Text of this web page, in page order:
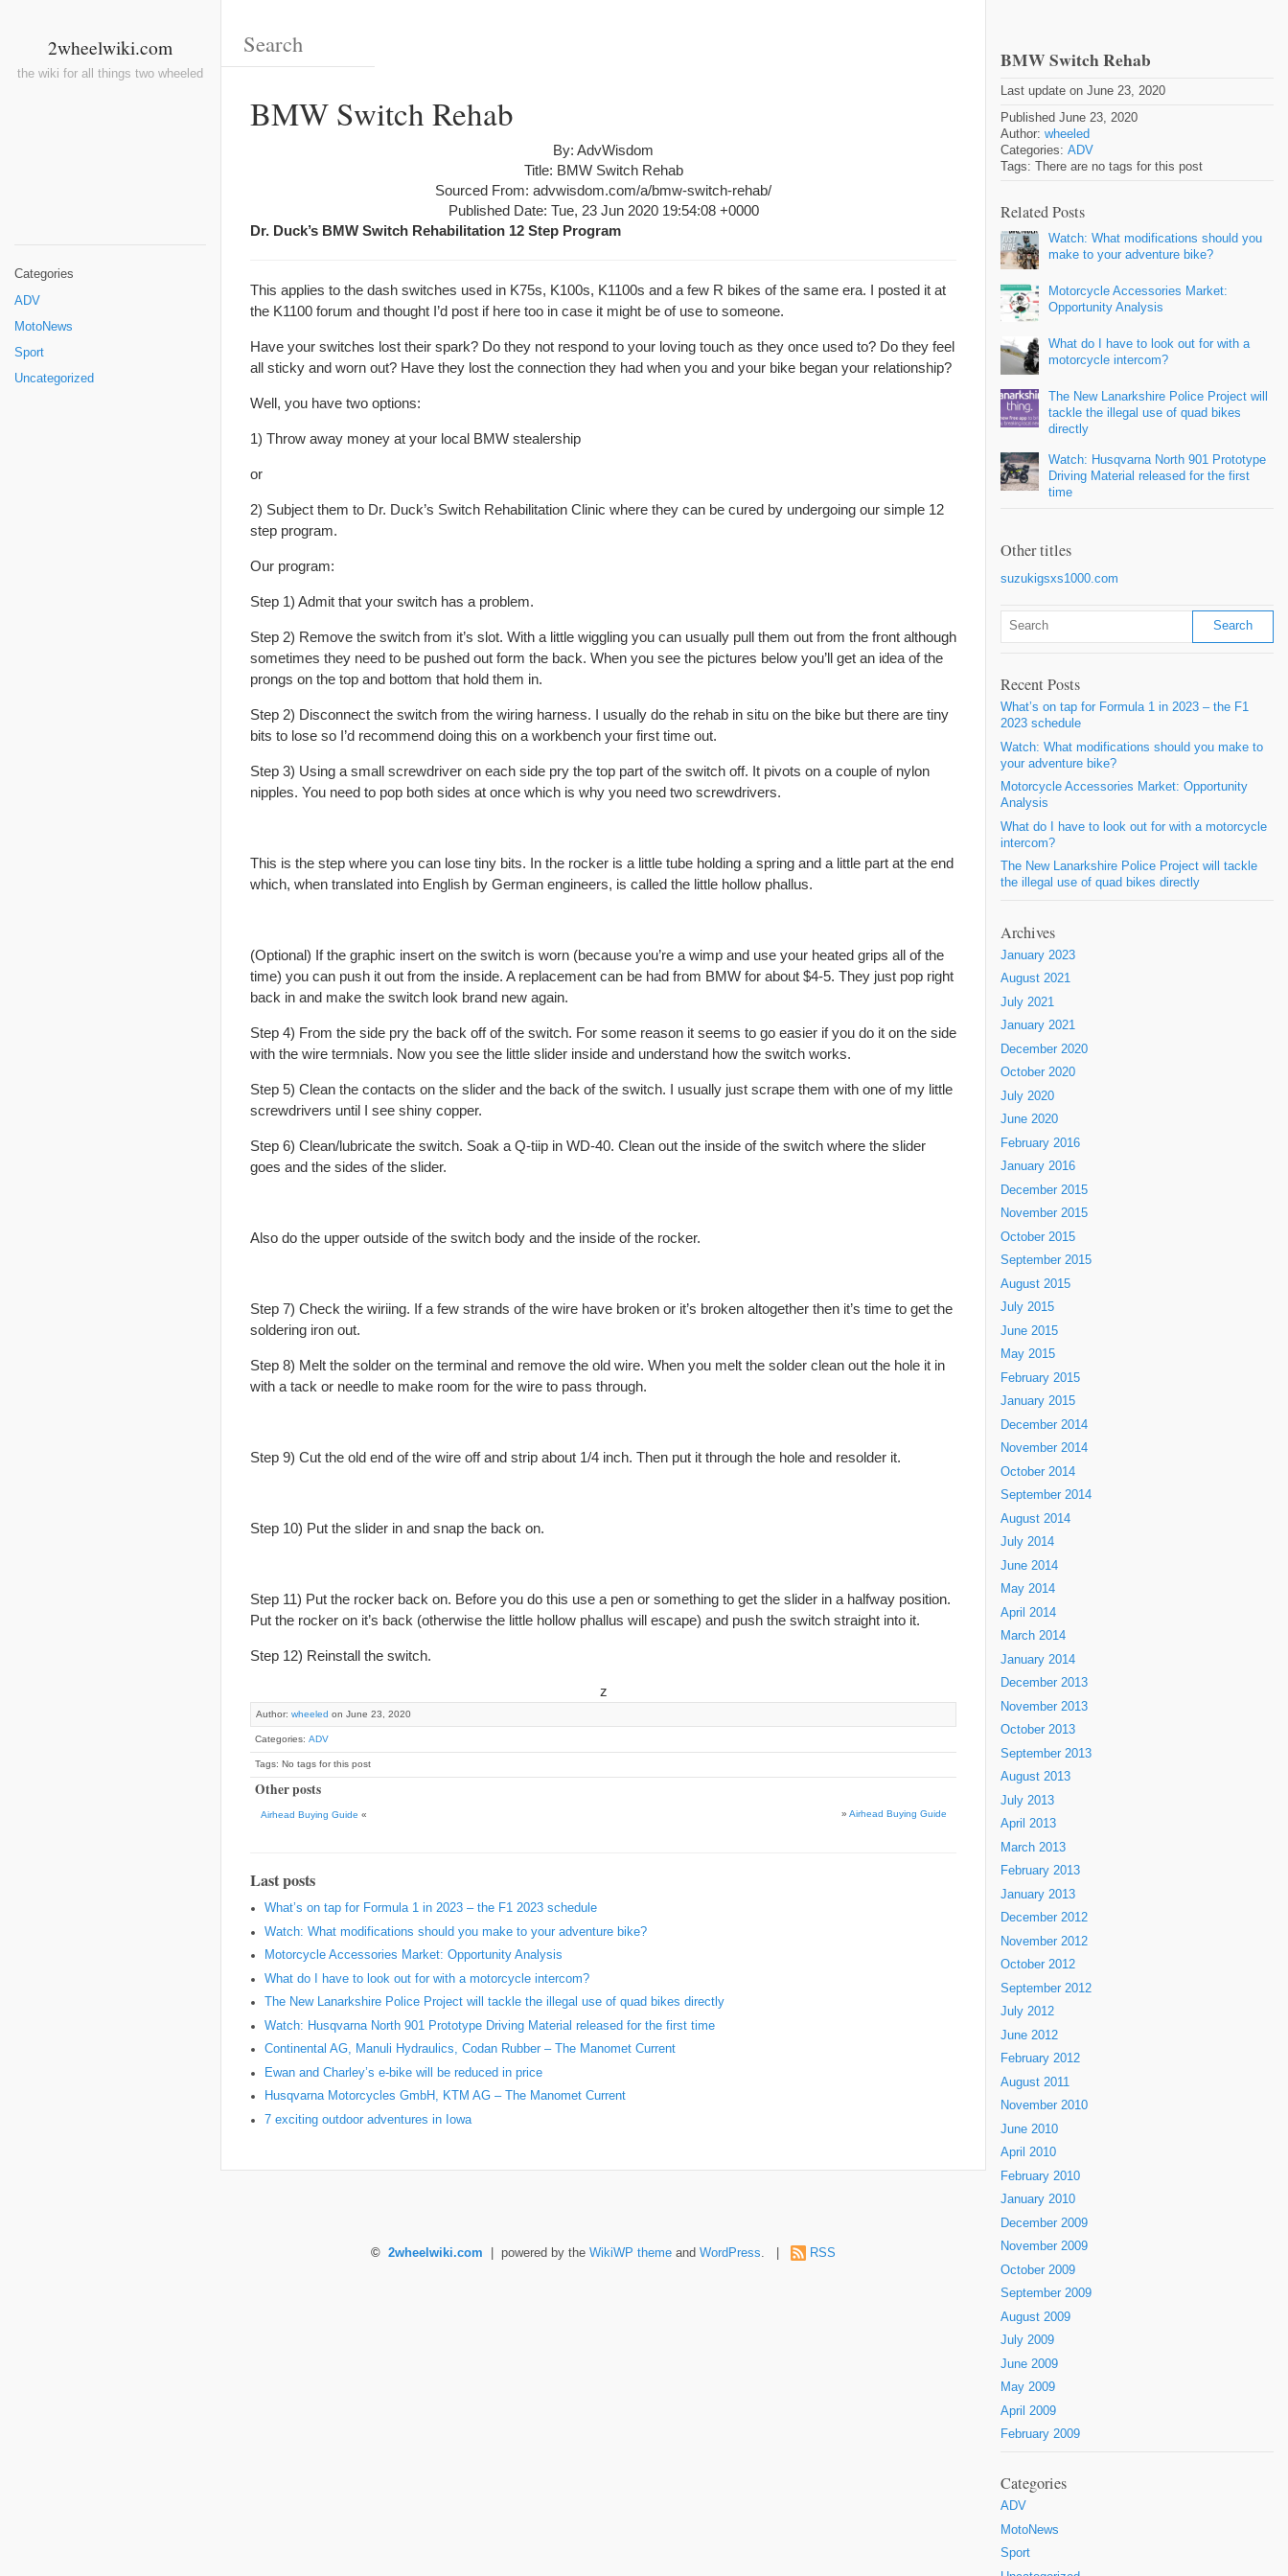
2wheelwiki.com
the wiki for all things two wheeled
Categories
ADV
MotoNews
Sport
Uncategorized
BMW Switch Rehab
By: AdvWisdom
Title: BMW Switch Rehab
Sourced From: advwisdom.com/a/bmw-switch-rehab/
Published Date: Tue, 23 Jun 2020 19:54:08 +0000
Dr. Duck’s BMW Switch Rehabilitation 12 Step Program
This applies to the dash switches used in K75s, K100s, K1100s and a few R bikes of the same era. I posted it at
the K1100 forum and thought I’d post if here too in case it might be of use to someone.
Have your switches lost their spark? Do they not respond to your loving touch as they once used to? Do they feel
all sticky and worn out? Have they lost the connection they had when you and your bike began your relationship?
Well, you have two options:
1) Throw away money at your local BMW stealership
or
2) Subject them to Dr. Duck’s Switch Rehabilitation Clinic where they can be cured by undergoing our simple 12
step program.
Our program:
Step 1) Admit that your switch has a problem.
Step 2) Remove the switch from it’s slot. With a little wiggling you can usually pull them out from the front although
sometimes they need to be pushed out form the back. When you see the pictures below you’ll get an idea of the
prongs on the top and bottom that hold them in.
Step 2) Disconnect the switch from the wiring harness. I usually do the rehab in situ on the bike but there are tiny
bits to lose so I’d recommend doing this on a workbench your first time out.
Step 3) Using a small screwdriver on each side pry the top part of the switch off. It pivots on a couple of nylon
nipples. You need to pop both sides at once which is why you need two screwdrivers.
This is the step where you can lose tiny bits. In the rocker is a little tube holding a spring and a little part at the end
which, when translated into English by German engineers, is called the little hollow phallus.
(Optional) If the graphic insert on the switch is worn (because you’re a wimp and use your heated grips all of the
time) you can push it out from the inside. A replacement can be had from BMW for about $4-5. They just pop right
back in and make the switch look brand new again.
Step 4) From the side pry the back off of the switch. For some reason it seems to go easier if you do it on the side
with the wire termnials. Now you see the little slider inside and understand how the switch works.
Step 5) Clean the contacts on the slider and the back of the switch. I usually just scrape them with one of my little
screwdrivers until I see shiny copper.
Step 6) Clean/lubricate the switch. Soak a Q-tiip in WD-40. Clean out the inside of the switch where the slider
goes and the sides of the slider.
Also do the upper outside of the switch body and the inside of the rocker.
Step 7) Check the wiriing. If a few strands of the wire have broken or it’s broken altogether then it’s time to get the
soldering iron out.
Step 8) Melt the solder on the terminal and remove the old wire. When you melt the solder clean out the hole it in
with a tack or needle to make room for the wire to pass through.
Step 9) Cut the old end of the wire off and strip about 1/4 inch. Then put it through the hole and resolder it.
Step 10) Put the slider in and snap the back on.
Step 11) Put the rocker back on. Before you do this use a pen or something to get the slider in a halfway position.
Put the rocker on it’s back (otherwise the little hollow phallus will escape) and push the switch straight into it.
Step 12) Reinstall the switch.
z
Author: wheeled on June 23, 2020
Categories: ADV
Tags: No tags for this post
Other posts
Airhead Buying Guide « » Airhead Buying Guide
Last posts
What’s on tap for Formula 1 in 2023 – the F1 2023 schedule
Watch: What modifications should you make to your adventure bike?
Motorcycle Accessories Market: Opportunity Analysis
What do I have to look out for with a motorcycle intercom?
The New Lanarkshire Police Project will tackle the illegal use of quad bikes directly
Watch: Husqvarna North 901 Prototype Driving Material released for the first time
Continental AG, Manuli Hydraulics, Codan Rubber – The Manomet Current
Ewan and Charley’s e-bike will be reduced in price
Husqvarna Motorcycles GmbH, KTM AG – The Manomet Current
7 exciting outdoor adventures in Iowa
BMW Switch Rehab
Last update on June 23, 2020
Published June 23, 2020
Author: wheeled
Categories: ADV
Tags: There are no tags for this post
Related Posts
Watch: What modifications should you
make to your adventure bike?
Motorcycle Accessories Market:
Opportunity Analysis
What do I have to look out for with a
motorcycle intercom?
The New Lanarkshire Police Project will
tackle the illegal use of quad bikes
directly
Watch: Husqvarna North 901 Prototype
Driving Material released for the first
time
Other titles
suzukigsxs1000.com
Recent Posts
What’s on tap for Formula 1 in 2023 – the F1
2023 schedule
Watch: What modifications should you make to
your adventure bike?
Motorcycle Accessories Market: Opportunity
Analysis
What do I have to look out for with a motorcycle
intercom?
The New Lanarkshire Police Project will tackle
the illegal use of quad bikes directly
Archives
January 2023
August 2021
July 2021
January 2021
December 2020
October 2020
July 2020
June 2020
February 2016
January 2016
December 2015
November 2015
October 2015
September 2015
August 2015
July 2015
June 2015
May 2015
February 2015
January 2015
December 2014
November 2014
October 2014
September 2014
August 2014
July 2014
June 2014
May 2014
April 2014
March 2014
January 2014
December 2013
November 2013
October 2013
September 2013
August 2013
July 2013
April 2013
March 2013
February 2013
January 2013
December 2012
November 2012
October 2012
September 2012
July 2012
June 2012
February 2012
August 2011
November 2010
June 2010
April 2010
February 2010
January 2010
December 2009
November 2009
October 2009
September 2009
August 2009
July 2009
June 2009
May 2009
April 2009
February 2009
Categories
ADV
MotoNews
Sport
© 2wheelwiki.com | powered by the WikiWP theme and WordPress RSS